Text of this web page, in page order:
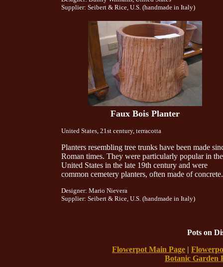
Supplier: Seibert & Rice, U.S. (handmade in Italy)
Faux Bois Planter
United States, 21st century, terracotta
Planters resembling tree trunks have been made
Roman times. They were particularly popular in the
United States in the late 19th century and were
common cemetery planters, often made of concrete.
Designer: Mario Nievera
Supplier: Seibert & Rice, U.S. (handmade in Italy)
Pots on
Flowerpot Main Page |
Botanic Garden